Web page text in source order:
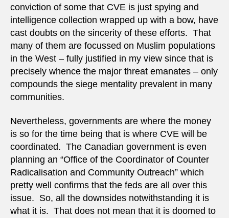
conviction of some that CVE is just spying and
intelligence collection wrapped up with a bow, have
cast doubts on the sincerity of these efforts. That
many of them are focussed on Muslim populations
in the West – fully justified in my view since that is
precisely whence the major threat emanates – only
compounds the siege mentality prevalent in many
communities.
Nevertheless, governments are where the money
is so for the time being that is where CVE will be
coordinated. The Canadian government is even
planning an “Office of the Coordinator of Counter
Radicalisation and Community Outreach” which
pretty well confirms that the feds are all over this
issue. So, all the downsides notwithstanding it is
what it is. That does not mean that it is doomed to